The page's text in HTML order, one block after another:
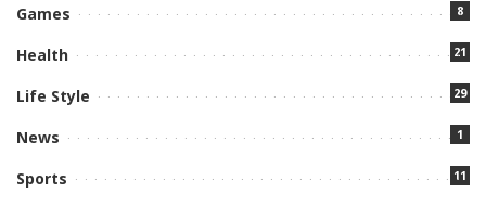
Games 8
Health 21
Life Style 29
News 1
Sports 11